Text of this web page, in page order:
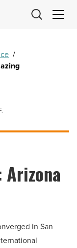
/
Arizona
in San